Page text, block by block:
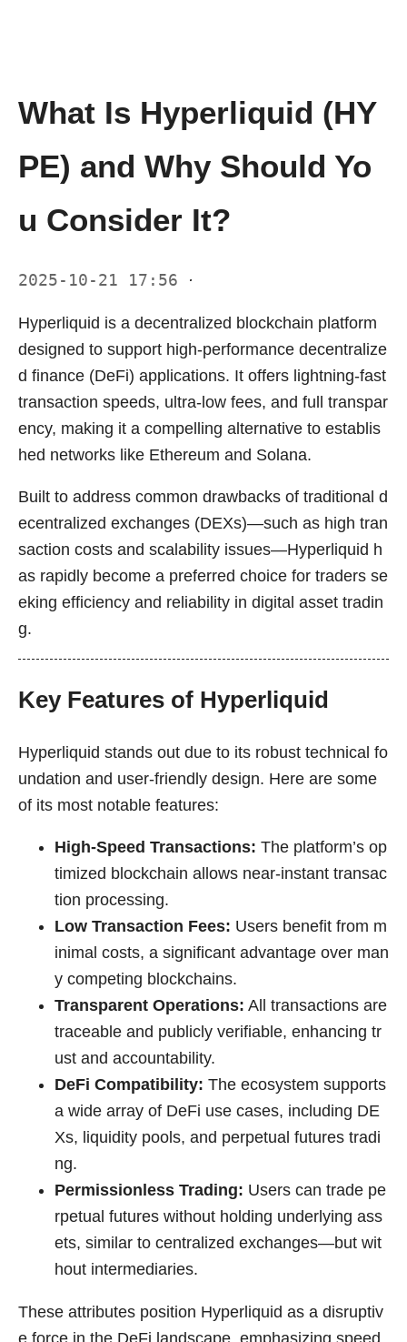
What Is Hyperliquid (HY
PE) and Why Should Yo
u Consider It?
2025-10-21 17:56 ·
Hyperliquid is a decentralized blockchain platform
designed to support high-performance decentralize
d finance (DeFi) applications. It offers lightning-fast
transaction speeds, ultra-low fees, and full transpar
ency, making it a compelling alternative to establis
hed networks like Ethereum and Solana.
Built to address common drawbacks of traditional d
ecentralized exchanges (DEXs)—such as high tran
saction costs and scalability issues—Hyperliquid h
as rapidly become a preferred choice for traders se
eking efficiency and reliability in digital asset tradin
g.
Key Features of Hyperliquid
Hyperliquid stands out due to its robust technical fo
undation and user-friendly design. Here are some
of its most notable features:
High-Speed Transactions: The platform’s op
timized blockchain allows near-instant transac
tion processing.
Low Transaction Fees: Users benefit from m
inimal costs, a significant advantage over man
y competing blockchains.
Transparent Operations: All transactions are
traceable and publicly verifiable, enhancing tr
ust and accountability.
DeFi Compatibility: The ecosystem supports
a wide array of DeFi use cases, including DE
Xs, liquidity pools, and perpetual futures tradi
ng.
Permissionless Trading: Users can trade pe
rpetual futures without holding underlying ass
ets, similar to centralized exchanges—but wit
hout intermediaries.
These attributes position Hyperliquid as a disruptiv
e force in the DeFi landscape, emphasizing speed,